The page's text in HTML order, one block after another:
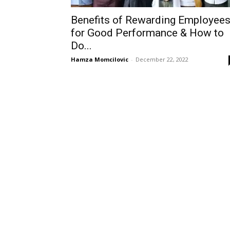
Benefits of Rewarding Employees
for Good Performance & How to
Do...
Hamza Momcilovic - December 22, 2022